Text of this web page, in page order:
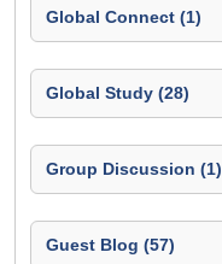
Global Connect (1)
Global Study (28)
Group Discussion (1)
Guest Blog (57)